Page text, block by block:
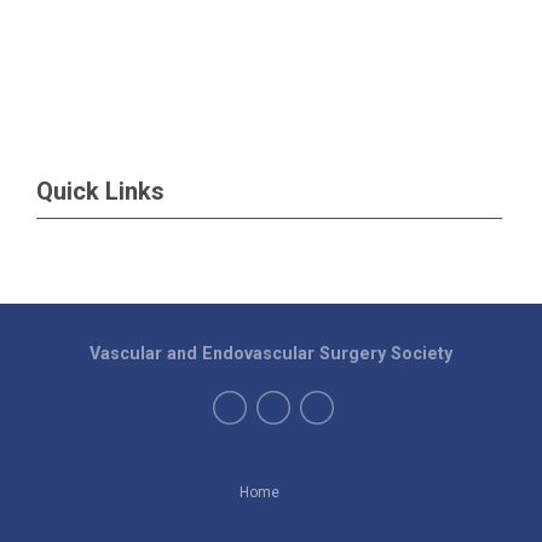
Quick Links
Home
Vascular and Endovascular Surgery Society